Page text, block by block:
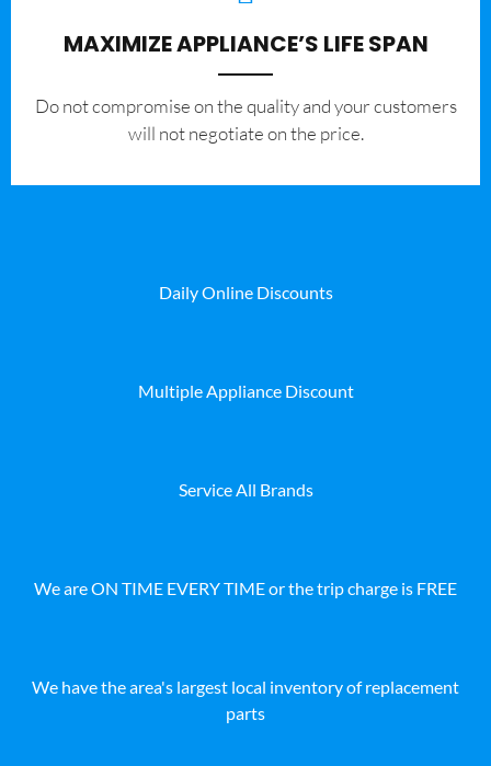
MAXIMIZE APPLIANCE’S LIFE SPAN
​Do not compromise on the quality and your customers
will not negotiate on the price.
Daily Online Discounts
Multiple Appliance Discount
Service All Brands
We are ON TIME EVERY TIME or the trip charge is FREE
We have the area's largest local inventory of replacement
parts